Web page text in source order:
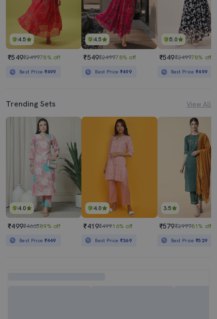
4.5
₹549₹249978% off
Best Price ₹499
4.5
₹549₹249978% off
Best Price ₹499
5.0
₹549₹249978% off
Best Price₹499
Trending Sets View All
4.0
₹499₹466589% off
Best Price ₹449
4.0
₹419₹49916% off
Best Price ₹369
3.5
₹579₹299981% off
Best Price₹529